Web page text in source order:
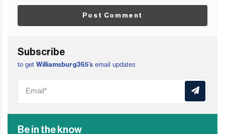
Post Comment
Subscribe
to get Williamsburg365’s email updates
Be in the know